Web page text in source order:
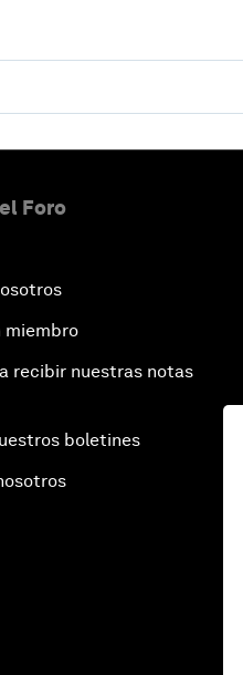
Foro
miembro
recibir nuestras notas
boletines